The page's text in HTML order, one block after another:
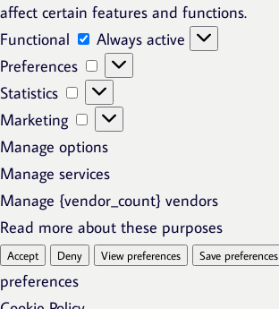
affect certain features and functions.
Functional
Functional
Always active
Preferences
Preferences
Statistics
Statistics
Marketing
Marketing
Manage options
Manage services
Manage {vendor_count} vendors
Read more about these purposes
Accept Deny View preferences Save preferences
preferences